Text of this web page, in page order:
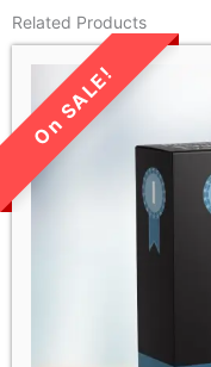
Related Products
LIMITED TIME SALE!